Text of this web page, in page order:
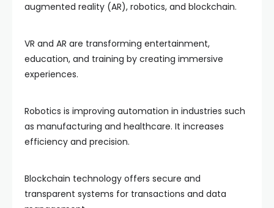
augmented reality (AR), robotics, and blockchain.
VR and AR are transforming entertainment,
education, and training by creating immersive
experiences.
Robotics is improving automation in industries such
as manufacturing and healthcare. It increases
efficiency and precision.
Blockchain technology offers secure and
transparent systems for transactions and data